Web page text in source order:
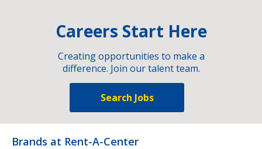
Careers Start Here
Creating opportunities to make a
difference. Join our talent team.
Search Jobs
Brands at Rent-A-Center